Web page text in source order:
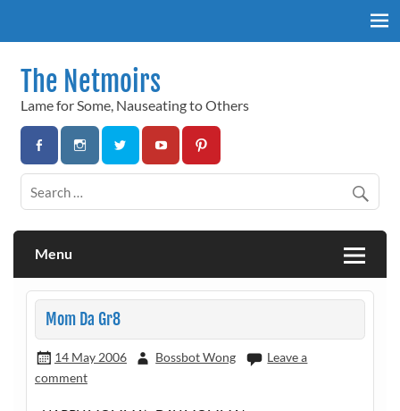
The Netmoirs
Lame for Some, Nauseating to Others
Menu
Mom Da Gr8
14 May 2006 Bossbot Wong
Leave a
comment